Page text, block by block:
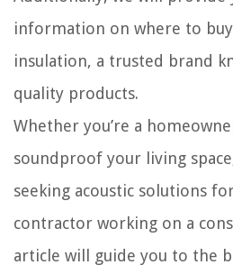
information on where to
insulation, a trusted brand
quality products.
Whether you’re a
soundproof your living
seeking acoustic solutions
contractor working on a
article will guide you to the